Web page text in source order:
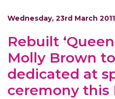
Wednesday, 23rd March 2011
Rebuilt
Molly Brown
dedicated at
ceremony this